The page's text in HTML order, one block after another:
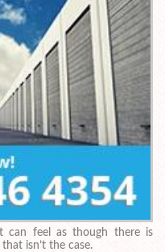
can feel as though there is
isn’t the case.